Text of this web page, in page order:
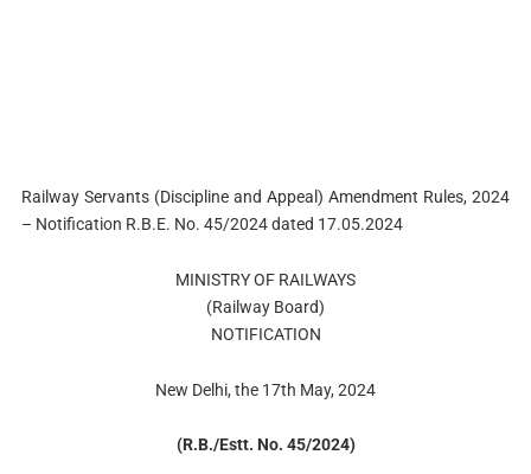
Railway Servants (Discipline and Appeal) Amendment Rules, 2024
– Notification R.B.E. No. 45/2024 dated 17.05.2024
MINISTRY OF RAILWAYS
(Railway Board)
NOTIFICATION
New Delhi, the 17th May, 2024
(R.B./Estt. No. 45/2024)